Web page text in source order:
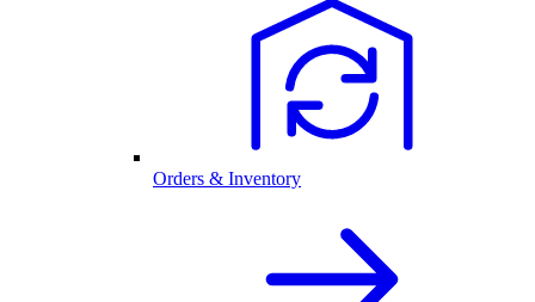
Orders & Inventory